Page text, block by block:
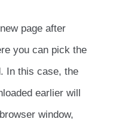
page after
you can pick the
In this case, the
earlier will
window,